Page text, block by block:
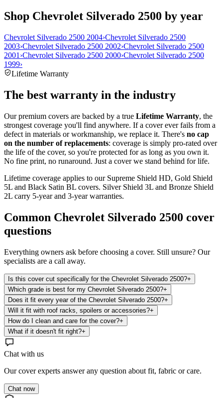
Shop Chevrolet Silverado 2500 by year
Chevrolet Silverado 2500 2004›Chevrolet Silverado 2500
2003›Chevrolet Silverado 2500 2002›Chevrolet Silverado 2500
2001 ›Chevrolet Silverado 2500 2000›Chevrolet Silverado 2500
1999›
Lifetime Warranty
The best warranty in the industry
Our premium covers are backed by a true Lifetime Warranty, the
strongest coverage you'll find anywhere. If a cover ever fails from a
defect in materials or workmanship, we replace it. There's no cap
on the number of replacements: coverage is simply pro-rated over
the life of the cover, so you're protected for as long as you own it.
No fine print, no runaround. Just a cover we stand behind for life.
Lifetime coverage applies to our Supreme Shield HD, Gold Shield
5L and Black Satin BL covers. Silver Shield 3L and Bronze Shield
2L carry 5-year and 3-year warranties.
Common Chevrolet Silverado 2500 cover
questions
Everything owners ask before choosing a cover. Still unsure? Our
specialists are a call away.
Is this cover cut specifically for the Chevrolet Silverado 2500?+
Which grade is best for my Chevrolet Silverado 2500?+
Does it fit every year of the Chevrolet Silverado 2500?+
Will it fit with roof racks, spoilers or accessories?+
How do I clean and care for the cover?+
What if it doesn't fit right?+
Chat with us
Our cover experts answer any question about fit, fabric or care.
Chat now